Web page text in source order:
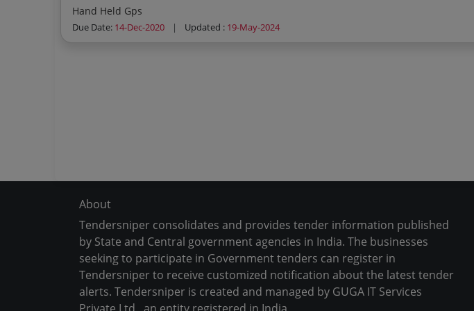
Hand Held Gps
Due Date: 14-Dec-2020 | Updated : 19-May-2024
About
Tendersniper consolidates and provides tender information published
by State and Central government agencies in India. The businesses
seeking to participate in Government tenders can register in
Tendersniper to receive customized notification about the latest tender
alerts. Tendersniper is created and managed by GUGA IT Services